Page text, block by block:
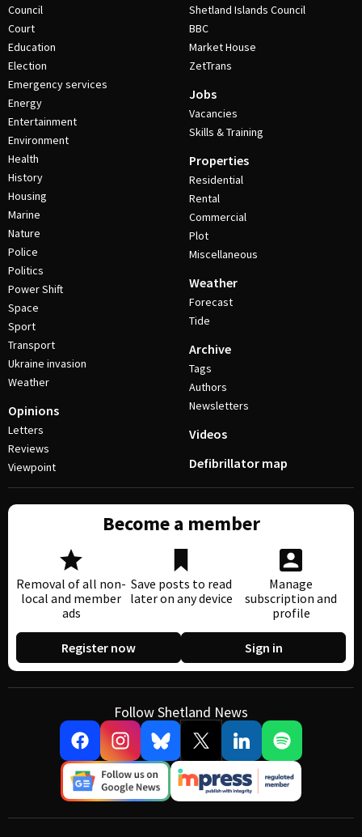
Council
Court
Education
Election
Emergency services
Energy
Entertainment
Environment
Health
History
Housing
Marine
Nature
Police
Politics
Power Shift
Space
Sport
Transport
Ukraine invasion
Weather
Opinions
Letters
Reviews
Viewpoint
Shetland Islands Council
BBC
Market House
ZetTrans
Jobs
Vacancies
Skills & Training
Properties
Residential
Rental
Commercial
Plot
Miscellaneous
Weather
Forecast
Tide
Archive
Tags
Authors
Newsletters
Videos
Defibrillator map
Become a member
Removal of all non-
local and member
ads
Save posts to read
later on any device
Manage
subscription and
profile
Register now Sign in
Follow Shetland News